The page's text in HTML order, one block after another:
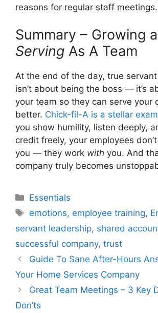
reasons for regular staff meetings.
Summary – Growing
Serving As A Team
At the end of the day, true
isn’t about being the boss — it’s
your team so they can serve your
better. Chick-fil-A is a stellar
you show humility, listen deeply,
credit freely, your employees
you — they work with you. And
company truly becomes
Categories
Essentials
Tags
emotions, employee training,
servant leadership, shared
successful company, trust
Guide To Sane After-Hours
Your Home Services Company
Great Team Meetings – 3 Key
Don’ts